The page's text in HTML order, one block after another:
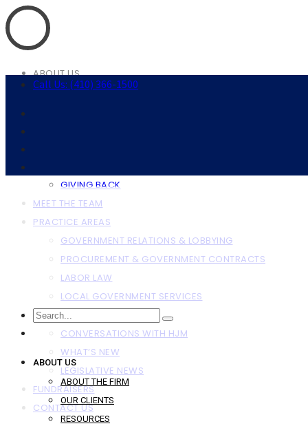
Call Us: (410) 366-1500
ABOUT US
ABOUT THE FIRM
OUR CLIENTS
RESOURCES
ABOUT US
ABOUT THE FIRM
GIVING BACK
MEET THE TEAM
PRACTICE AREAS
GOVERNMENT RELATIONS & LOBBYING
PROCUREMENT & GOVERNMENT CONTRACTS
LABOR LAW
LOCAL GOVERNMENT SERVICES
NEWS
CONVERSATIONS WITH HJM
WHAT’S NEW
LEGISLATIVE NEWS
FUNDRAISERS
CONTACT US